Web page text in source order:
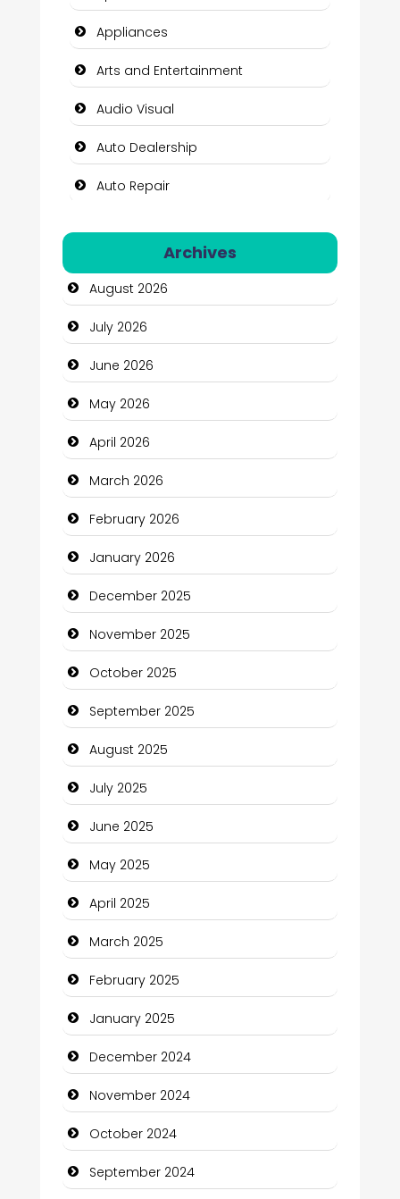
Appliances
Arts and Entertainment
Audio Visual
Auto Dealership
Auto Repair
Automotive Services
Bail bonds service
Bath Remodeling
Beauty
Beauty Salon and Products
Bicycle Shop
Business
Business and Economy
Business and Investment
cannabis
Canopy
Car dealer
Car Rental Agency
Careers and Recruitment
Carpet Cleaning
Carpet Cleaning Services
Casino
Catering
Charity
Child Care Agency
Children's Amusement Center
Chimney Services
Chiropractor
Christian Church
Cleaning Service
Archives
August 2026
July 2026
June 2026
May 2026
April 2026
March 2026
February 2026
January 2026
December 2025
November 2025
October 2025
September 2025
August 2025
July 2025
June 2025
May 2025
April 2025
March 2025
February 2025
January 2025
December 2024
November 2024
October 2024
September 2024